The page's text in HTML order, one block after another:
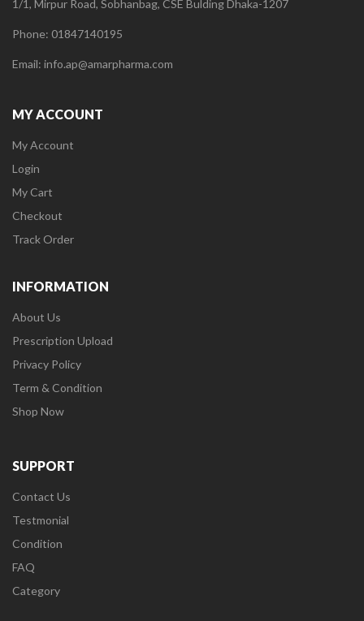
1/1, Mirpur Road, Sobhanbag, CSE Bulding Dhaka-1207
Phone: 01847140195
Email: info.ap@amarpharma.com
MY ACCOUNT
My Account
Login
My Cart
Checkout
Track Order
INFORMATION
About Us
Prescription Upload
Privacy Policy
Term & Condition
Shop Now
SUPPORT
Contact Us
Testmonial
Condition
FAQ
Category